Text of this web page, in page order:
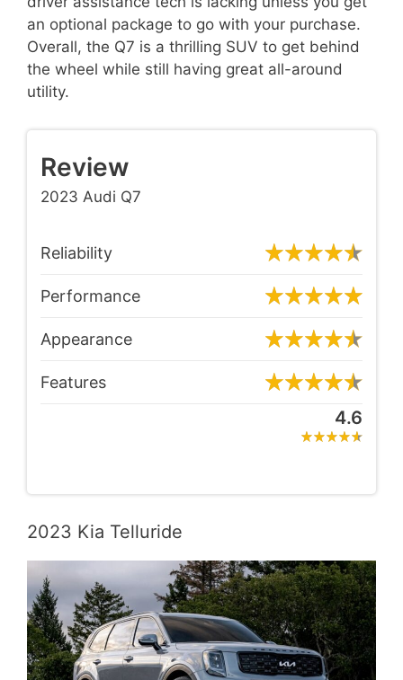
an optional package to go with your purchase.
Overall, the Q7 is a thrilling SUV to get behind
the wheel while still having great all-around
utility.
Review
2023 Audi Q7
Reliability
Performance
Appearance
Features
4.6
2023 Kia Telluride